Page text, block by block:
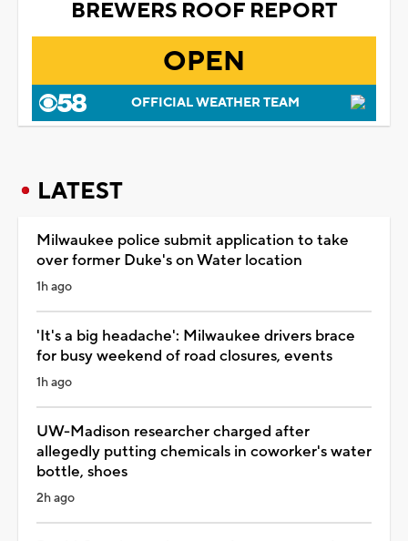
BREWERS ROOF REPORT
OPEN
OFFICIAL WEATHER TEAM
LATEST
Milwaukee police submit application to take
over former Duke's on Water location
1h ago
'It's a big headache': Milwaukee drivers brace
for busy weekend of road closures, events
1h ago
UW-Madison researcher charged after
allegedly putting chemicals in coworker's water
bottle, shoes
2h ago